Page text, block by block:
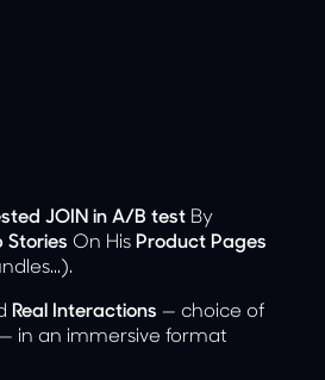
JOIN in A/B test By
Stories On HisProduct Pages
Real Interactions — choice of
in an immersive format